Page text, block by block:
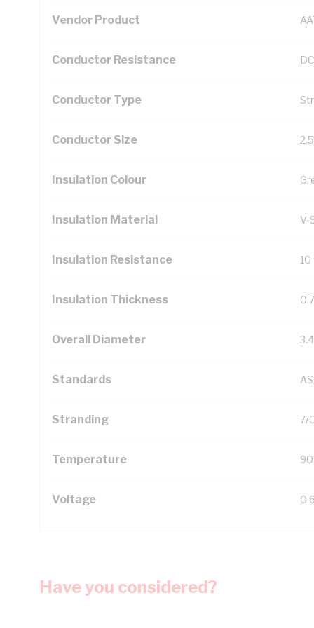
Vendor Product
Conductor Resistance
Conductor Type
Conductor Size
Insulation Colour
Insulation Material V-
Insulation Resistance
Insulation Thickness
Overall Diameter
Standards
Stranding 7/
Temperature
Voltage
Have you considered?